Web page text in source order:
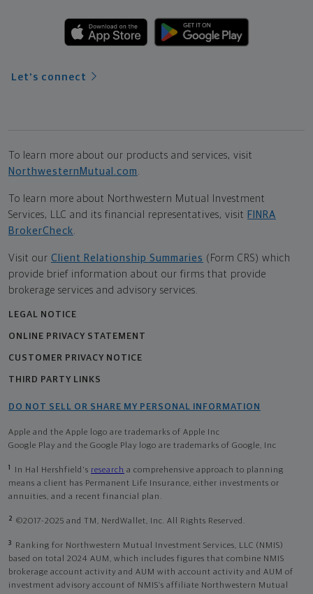
Let's connect
To learn more about our products and services, visit
NorthwesternMutual.com .
To learn more about Northwestern Mutual Investment
Services, LLC and its financial representatives, visit FINRA
BrokerCheck.
Visit our Client Relationship Summaries (Form CRS) which
provide brief information about our firms that provide
brokerage services and advisory services.
LEGAL NOTICE
ONLINE PRIVACY STATEMENT
CUSTOMER PRIVACY NOTICE
THIRD PARTY LINKS
DO NOT SELL OR SHARE MY PERSONAL INFORMATION
Apple and the Apple logo are trademarks of Apple Inc
Google Play and the Google Play logo are trademarks of Google, Inc
1 In Hal Hershfield's research a comprehensive approach to planning
means a client has Permanent Life Insurance, either investments or
annuities, and a recent financial plan.
2 ©2017-2025 and TM, NerdWallet, Inc. All Rights Reserved.
3
Ranking for Northwestern Mutual Investment Services, LLC (NMIS)
based on total 2024 AUM, which includes figures that combine NMIS
brokerage account activity and AUM with account activity and AUM of
investment advisory account of NMIS’s affiliate Northwestern Mutual